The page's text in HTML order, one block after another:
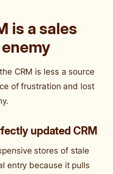
is a sales
CRM is less a source
of frustration and lost
updated CRM
stores of stale
entry because it pulls